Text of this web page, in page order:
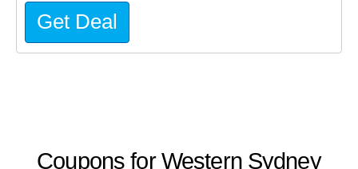
Coupons for Western Sydney
Get Deal